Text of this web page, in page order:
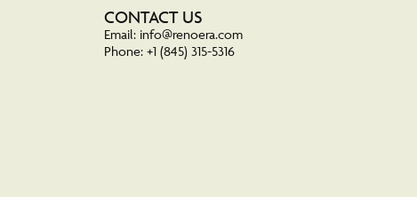
CONTACT US
Email: info@renoera.com
Phone: +1 (845) 315-5316